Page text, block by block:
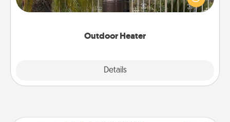
Outdoor Heater
Details
outside together as the weather gets colder.